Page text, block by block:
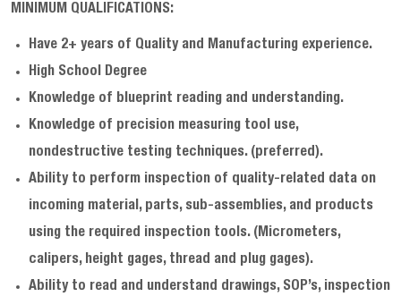
MINIMUM QUALIFICATIONS:
Have 2+ years of Quality and Manufacturing experience.
High School Degree
Knowledge of blueprint reading and understanding.
Knowledge of precision measuring tool use,
nondestructive testing techniques. (preferred).
Ability to perform inspection of quality-related data on
incoming material, parts, sub-assemblies, and products
using the required inspection tools. (Micrometers,
calipers, height gages, thread and plug gages).
Ability to read and understand drawings, SOP’s, inspection